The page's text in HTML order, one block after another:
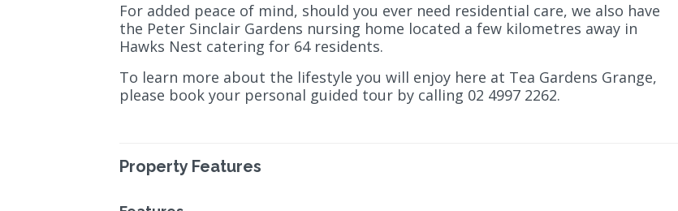
For added peace of mind, should you ever need residential care, we also have
the Peter Sinclair Gardens nursing home located a few kilometres away in
Hawks Nest catering for 64 residents.
To learn more about the lifestyle you will enjoy here at Tea Gardens Grange,
please book your personal guided tour by calling 02 4997 2262.
Property Features